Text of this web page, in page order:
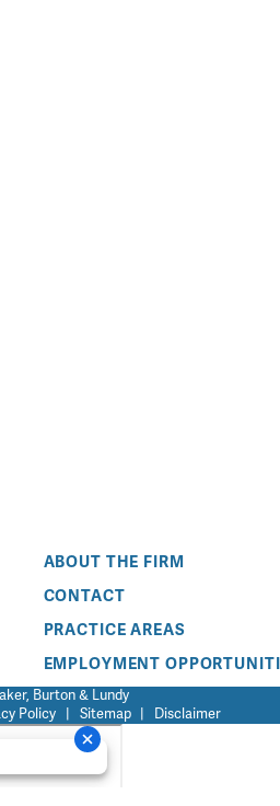
ABOUT THE FIRM
CONTACT
PRACTICE AREAS
EMPLOYMENT
Burton & Lundy
Policy Sitemap Disclaimer